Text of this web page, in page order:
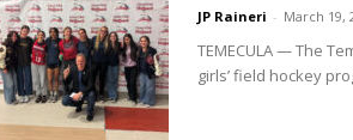
JP Raineri - March 19,
TEMECULA — The
girls’ field hockey